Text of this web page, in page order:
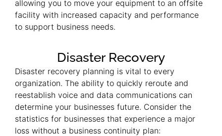
allowing you to move your equipment to an offsite
facility with increased capacity and performance
to support business needs.
Disaster Recovery
Disaster recovery planning is vital to every
organization. The ability to quickly reroute and
reestablish voice and data communications can
determine your businesses future. Consider the
statistics for businesses that experience a major
loss without a business continuity plan: